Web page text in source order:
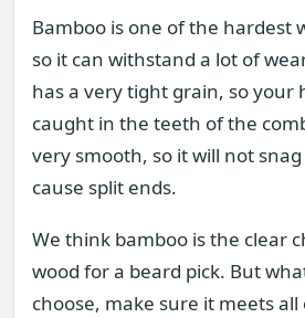
Bamboo is one of the hardest
so it can withstand a lot of
has a very tight grain, so your
caught in the teeth of the
very smooth, so it will not
cause split ends.
We think bamboo is the clear
wood for a beard pick. But
choose, make sure it meets